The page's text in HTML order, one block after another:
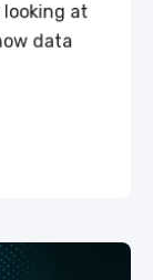
at
data